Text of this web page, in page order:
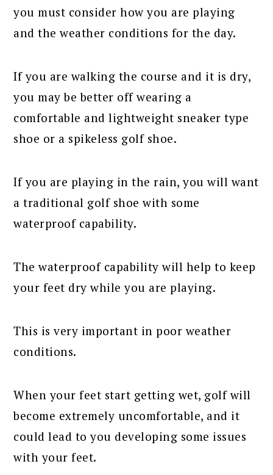
you must consider how you are playing
and the weather conditions for the day.
If you are walking the course and it is dry,
you may be better off wearing a
comfortable and lightweight sneaker type
shoe or a spikeless golf shoe.
If you are playing in the rain, you will want
a traditional golf shoe with some
waterproof capability.
The waterproof capability will help to keep
your feet dry while you are playing.
This is very important in poor weather
conditions.
When your feet start getting wet, golf will
become extremely uncomfortable, and it
could lead to you developing some issues
with your feet.